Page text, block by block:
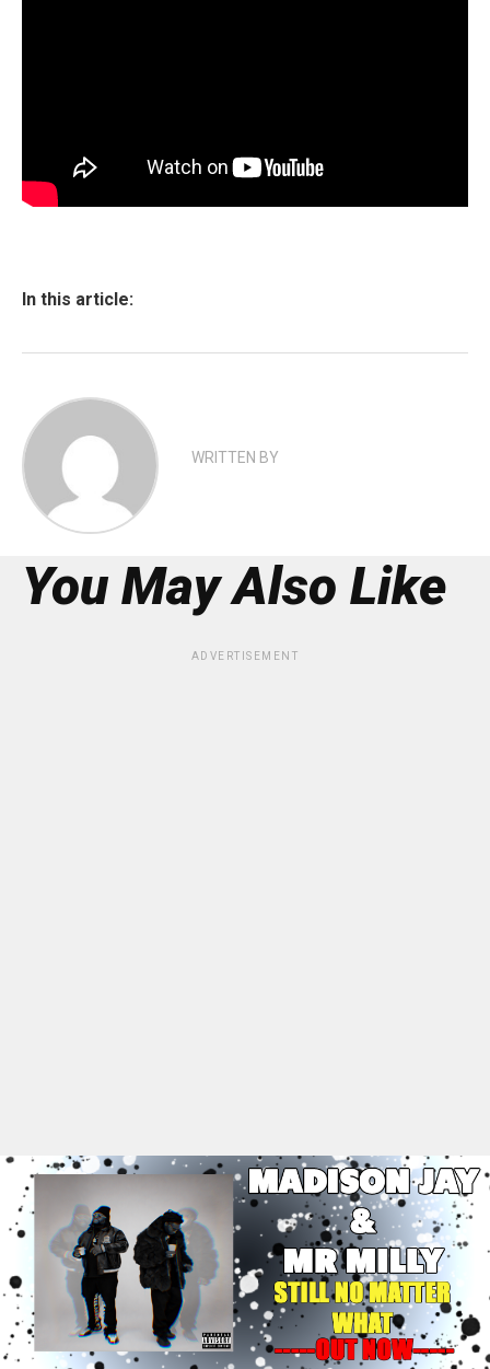
In this article:
WRITTEN BY
You May Also Like
ADVERTISEMENT